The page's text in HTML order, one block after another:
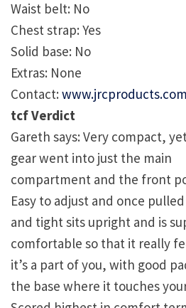
Waist belt: No
Chest strap: Yes
Solid base: No
Extras: None
Contact: www.jrcproducts.com
tcf Verdict
Gareth says: Very compact,
gear went into just the main
compartment and the front
Easy to adjust and once
and tight sits upright and is
comfortable so that it really
it’s a part of you, with good
the base where it touches